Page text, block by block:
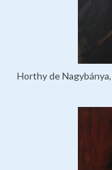
Horthy de